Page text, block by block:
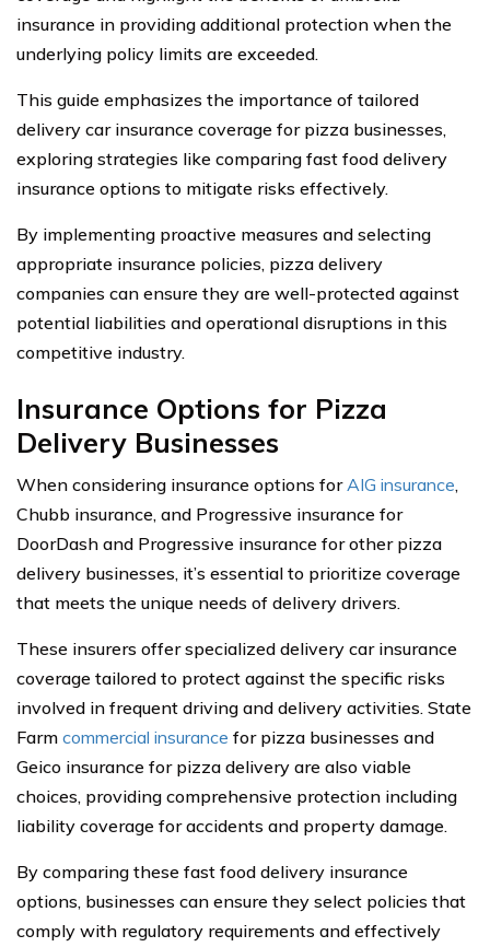
insurance in providing additional protection when the
underlying policy limits are exceeded.
This guide emphasizes the importance of tailored
delivery car insurance coverage for pizza businesses,
exploring strategies like comparing fast food delivery
insurance options to mitigate risks effectively.
By implementing proactive measures and selecting
appropriate insurance policies, pizza delivery
companies can ensure they are well-protected against
potential liabilities and operational disruptions in this
competitive industry.
Insurance Options for Pizza
Delivery Businesses
When considering insurance options for AIG insurance,
Chubb insurance, and Progressive insurance for
DoorDash and Progressive insurance for other pizza
delivery businesses, it’s essential to prioritize coverage
that meets the unique needs of delivery drivers.
These insurers offer specialized delivery car insurance
coverage tailored to protect against the specific risks
involved in frequent driving and delivery activities. State
Farm commercial insurance for pizza businesses and
Geico insurance for pizza delivery are also viable
choices, providing comprehensive protection including
liability coverage for accidents and property damage.
By comparing these fast food delivery insurance
options, businesses can ensure they select policies that
comply with regulatory requirements and effectively